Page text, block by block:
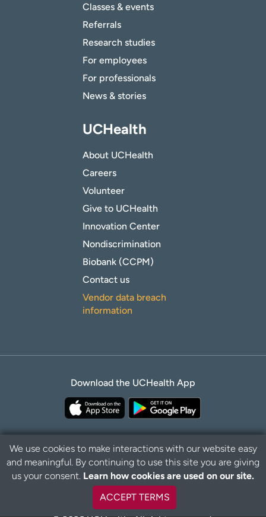
Classes & events
Referrals
Research studies
For employees
For professionals
News & stories
UCHealth
About UCHealth
Careers
Volunteer
Give to UCHealth
Innovation Center
Nondiscrimination
Biobank (CCPM)
Contact us
Vendor data breach
information
Download the UCHealth App
Privacy Policy Disclaimer
B
a
We use cookies to make interactions with our website easy
and meaningful. By continuing to use this site you are giving
us your consent. Learn how cookies are used on our site.
ACCEPT TERMS